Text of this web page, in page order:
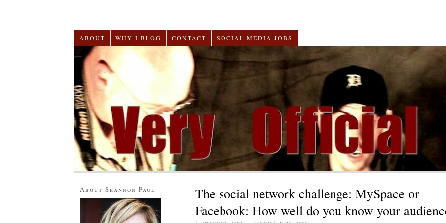
ABOUT WHY I BLOG CONTACT SOCIAL MEDIA JOBS
The social network challenge: MySpace or
Facebook: How well do you know your
About Shannon Paul